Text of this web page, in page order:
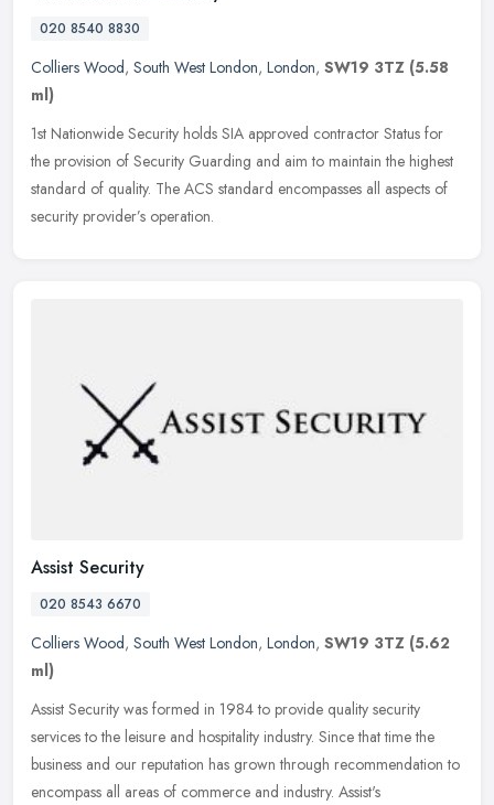
020 8540 8830
Colliers Wood, South West London, London, SW19 3TZ (5.58
ml)
1st Nationwide Security holds SIA approved contractor Status for
the provision of Security Guarding and aim to maintain the highest
standard of quality. The ACS standard encompasses all aspects of
security provider’s operation.
Assist Security
020 8543 6670
Colliers Wood, South West London, London, SW19 3TZ (5.62
ml)
Assist Security was formed in 1984 to provide quality security
services to the leisure and hospitality industry. Since that time the
business and our reputation has grown through recommendation to
encompass all areas of commerce and industry. Assist's